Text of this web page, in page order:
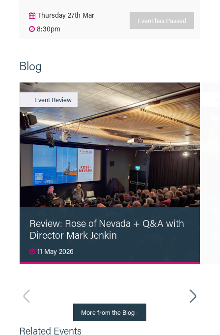
Thursday 27th Mar
8:30pm
Event has Passed
Blog
Event Review
Review: Rose of Nevada + Q&A with
Director Mark Jenkin
11 May 2026
More from the Blog
Related Events